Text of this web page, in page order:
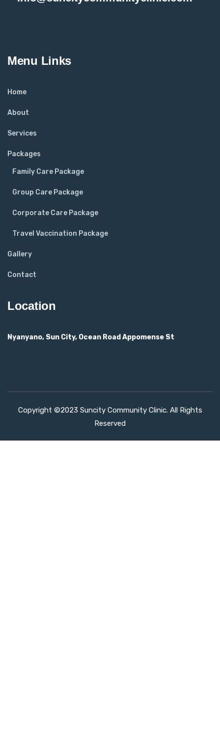
Menu Links
Home
About
Services
Packages
Family Care Package
Group Care Package
Corporate Care Package
Travel Vaccination Package
Gallery
Contact
Location
Nyanyano, Sun City, Ocean Road Appomense St
Copyright ©2023 Suncity Community Clinic. All Rights
Reserved